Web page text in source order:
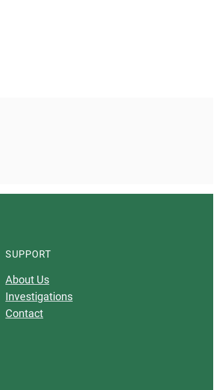
SUPPORT
About Us
Investigations
Contact